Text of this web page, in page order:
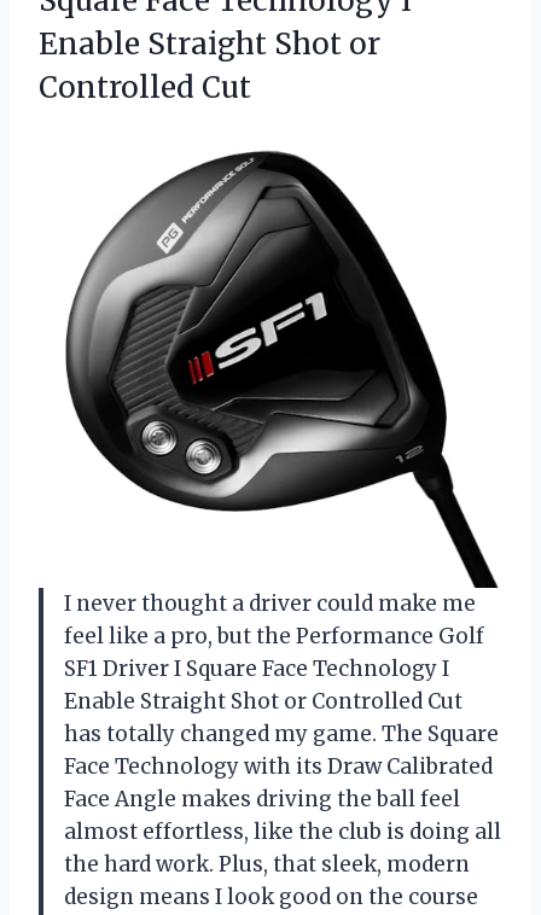
Enable Straight Shot or
Controlled Cut
I never thought a driver could make me
feel like a pro, but the Performance Golf
SF1 Driver I Square Face Technology I
Enable Straight Shot or Controlled Cut
has totally changed my game. The Square
Face Technology with its Draw Calibrated
Face Angle makes driving the ball feel
almost effortless, like the club is doing all
the hard work. Plus, that sleek, modern
design means I look good on the course